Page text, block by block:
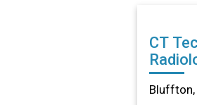
CT
Bluffton,